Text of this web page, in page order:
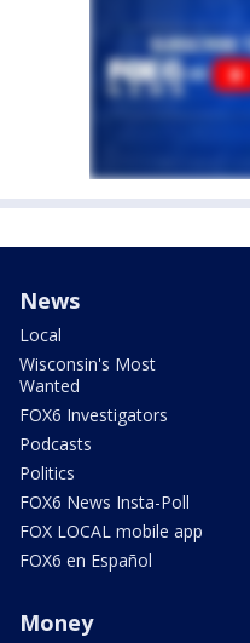
News
Local
Wisconsin's Most
Wanted
FOX6 Investigators
Podcasts
Politics
FOX6 News Insta-Poll
FOX LOCAL mobile app
FOX6 en Español
Money